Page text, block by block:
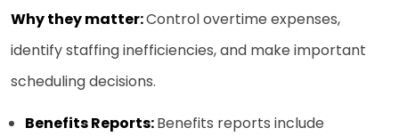
Why they matter:Control overtime expenses,
identify staffing inefficiencies, and make important
scheduling decisions.
Benefits Reports:Benefits reports include